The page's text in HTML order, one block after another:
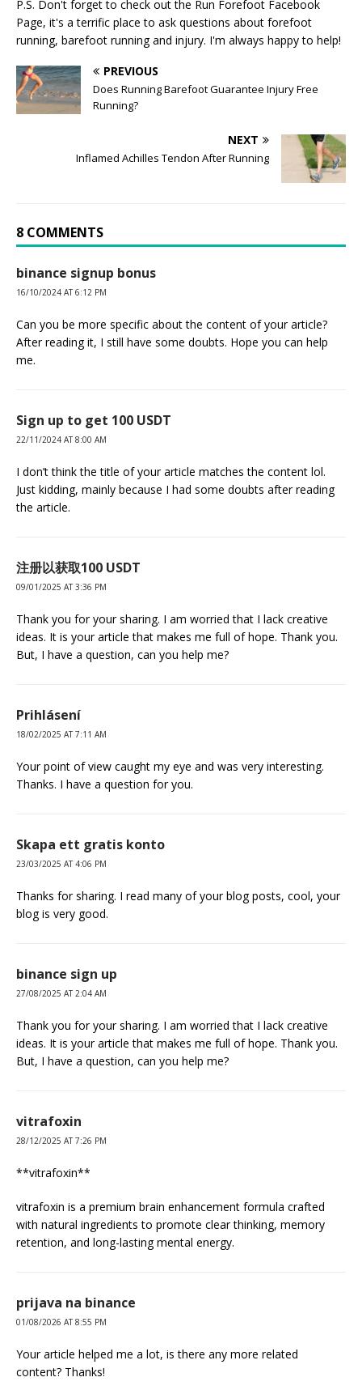
P.S. Don't forget to check out the Run Forefoot Facebook
Page, it's a terrific place to ask questions about forefoot
running, barefoot running and injury. I'm always happy to help!
PREVIOUS
Does Running Barefoot Guarantee Injury Free
Running?
NEXT
Inflamed Achilles Tendon After Running
8 COMMENTS
binance signup bonus
16/10/2024 AT 6:12 PM
Can you be more specific about the content of your article?
After reading it, I still have some doubts. Hope you can help
me.
Sign up to get 100 USDT
22/11/2024 AT 8:00 AM
I don’t think the title of your article matches the content lol.
Just kidding, mainly because I had some doubts after reading
the article.
注册以获取100 USDT
09/01/2025 AT 3:36 PM
Thank you for your sharing. I am worried that I lack creative
ideas. It is your article that makes me full of hope. Thank you.
But, I have a question, can you help me?
Prihlásení
18/02/2025 AT 7:11 AM
Your point of view caught my eye and was very interesting.
Thanks. I have a question for you.
Skapa ett gratis konto
23/03/2025 AT 4:06 PM
Thanks for sharing. I read many of your blog posts, cool, your
blog is very good.
binance sign up
27/08/2025 AT 2:04 AM
Thank you for your sharing. I am worried that I lack creative
ideas. It is your article that makes me full of hope. Thank you.
But, I have a question, can you help me?
vitrafoxin
28/12/2025 AT 7:26 PM
**vitrafoxin**
vitrafoxin is a premium brain enhancement formula crafted
with natural ingredients to promote clear thinking, memory
retention, and long-lasting mental energy.
prijava na binance
01/08/2026 AT 8:55 PM
Your article helped me a lot, is there any more related
content? Thanks!